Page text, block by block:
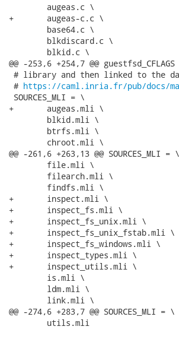
+	augeas-c.c \
@@ -253,6 +254,7 @@
# library and then linked to the
# https://caml.inria.fr/pub/docs/
SOURCES_MLI = \
+	augeas.mli \
@@ -261,6 +263,13 @@ SOURCES_MLI = \
+	inspect.mli \
+	inspect_fs.mli \
+	inspect_fs_unix.mli \
+	inspect_fs_unix_fstab.mli \
+	inspect_fs_windows.mli \
+	inspect_types.mli \
+	inspect_utils.mli \
@@ -274,6 +283,7 @@ SOURCES_MLI = \